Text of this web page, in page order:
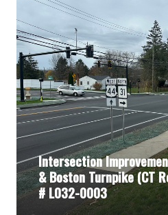
Intersection
& Boston Turnpike (CT
# L032-0003